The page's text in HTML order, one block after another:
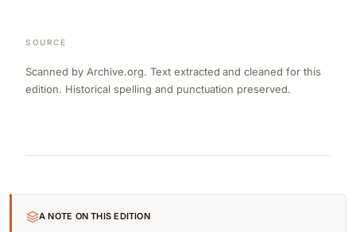
SOURCE
Scanned by Archive.org. Text extracted and cleaned for this
edition. Historical spelling and punctuation preserved.
A NOTE ON THIS EDITION